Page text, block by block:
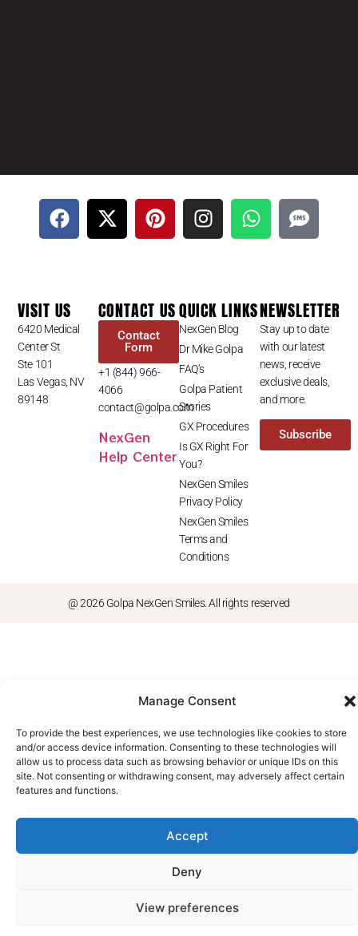
Manage Consent
To provide the best experiences, we use technologies like cookies to store
and/or access device information. Consenting to these technologies will
allow us to process data such as browsing behavior or unique IDs on this
site. Not consenting or withdrawing consent, may adversely affect certain
features and functions.
Accept
Deny
View preferences
VISIT US
6420 Medical
Center St
Ste 101
Las Vegas, NV
89148
CONTACT US
Contact
Form
+1 (844) 966-
4066
contact@golpa.com
NexGen
Help Center
QUICK LINKS
NexGen Blog
Dr Mike Golpa
FAQ’s
Golpa Patient
Stories
GX Procedures
Is GX Right For
You?
NexGen Smiles
Privacy Policy
NexGen Smiles
Terms and
Conditions
NEWSLETTER
Stay up to date
with our latest
news, receive
exclusive deals,
and more.
Subscribe
@ 2026 Golpa NexGen Smiles. All rights reserved